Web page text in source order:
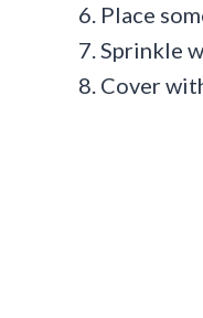
Place
Sprinkle
Cover